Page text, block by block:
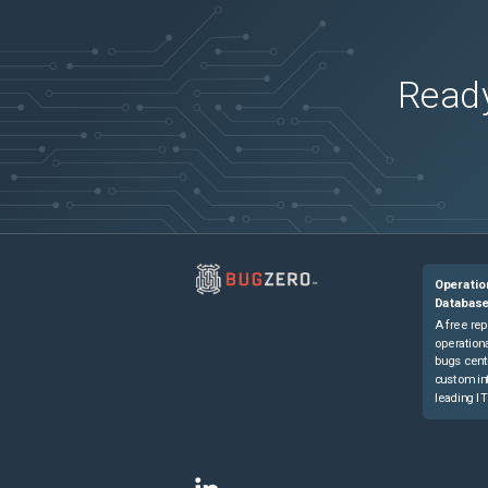
Database
A free
bugs
custom
leading